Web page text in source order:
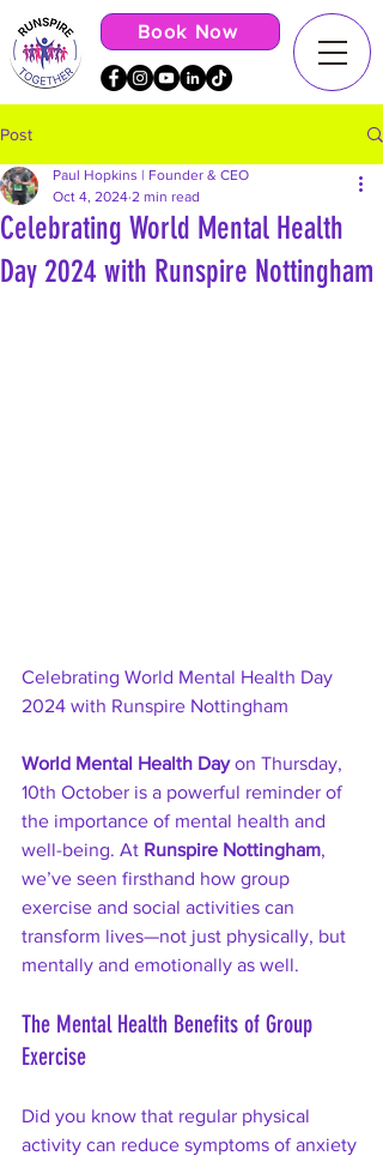
Book Now
Post
Celebrating World Mental Health
Day 2024 with Runspire Nottingham
Paul Hopkins | Founder & CEO
Oct 4, 2024 2 min read
Celebrating World Mental Health Day
2024 with Runspire Nottingham
World Mental Health Day on Thursday,
10th October is a powerful reminder of
the importance of mental health and
well-being. At Runspire Nottingham,
we’ve seen firsthand how group
exercise and social activities can
transform lives—not just physically, but
mentally and emotionally as well.
The Mental Health Benefits of Group
Exercise
Did you know that regular physical
activity can reduce symptoms of anxiety